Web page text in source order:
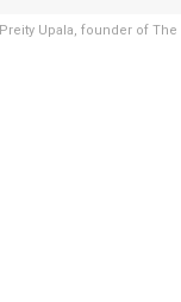
Preity Upala, founder of The